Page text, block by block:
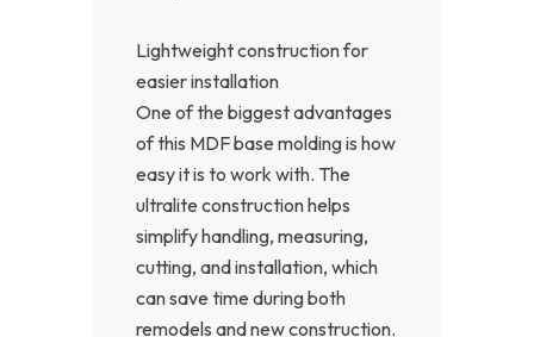
Lightweight construction for
easier installation
One of the biggest advantages
of this MDF base molding is how
easy it is to work with. The
ultralite construction helps
simplify handling, measuring,
cutting, and installation, which
can save time during both
remodels and new construction.